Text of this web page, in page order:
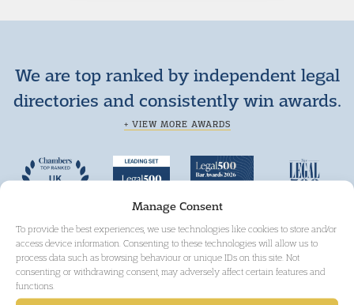
Manage Consent
To provide the best experiences, we use technologies like cookies to store and/or
access device information. Consenting to these technologies will allow us to
process data such as browsing behaviour or unique IDs on this site. Not
consenting or withdrawing consent, may adversely affect certain features and
functions.
We are top ranked by independent legal
directories and consistently win awards.
+ VIEW MORE AWARDS